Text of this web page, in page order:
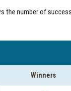
number of
Winners